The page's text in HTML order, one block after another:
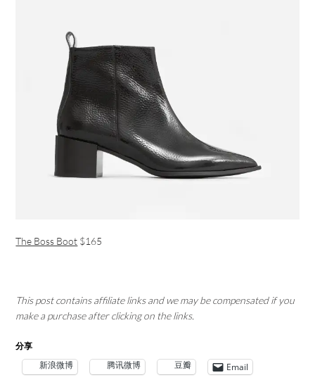
The Boss Boot $165
This post contains affiliate links and we may be compensated if you
make a purchase after clicking on the links.
分享
新浪微博 腾讯微博 豆瓣 Email